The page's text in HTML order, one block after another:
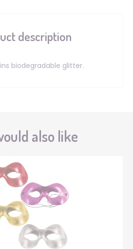
description
biodegradable glitter.
also like